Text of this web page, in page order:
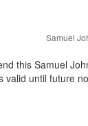
Samuel
this Samuel
valid until future